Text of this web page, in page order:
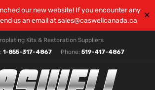
our new website! If you encounter any
us an email atsales@caswellcanada.ca
✕
Kits & Restoration Suppliers
1-855-317-4867 Phone: 519-417-4867